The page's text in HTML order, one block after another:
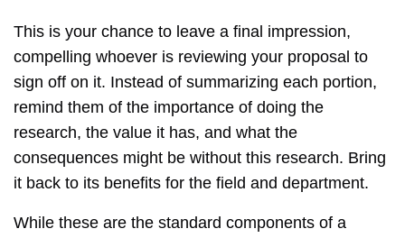
This is your chance to leave a final impression,
compelling whoever is reviewing your proposal to
sign off on it. Instead of summarizing each portion,
remind them of the importance of doing the
research, the value it has, and what the
consequences might be without this research. Bring
it back to its benefits for the field and department.
While these are the standard components of a